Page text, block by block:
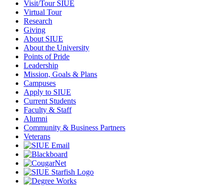
Visit/Tour SIUE
Virtual Tour
Research
Giving
About SIUE
About the University
Points of Pride
Leadership
Mission, Goals & Plans
Campuses
Apply to SIUE
Current Students
Faculty & Staff
Alumni
Community & Business Partners
Veterans